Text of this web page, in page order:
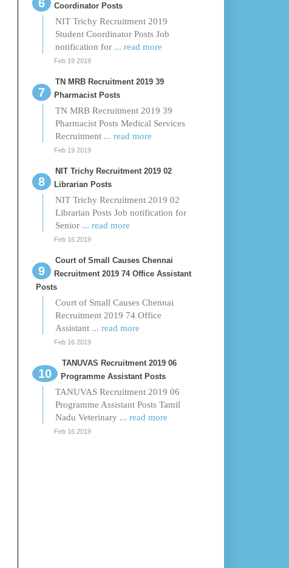
Coordinator Posts
NIT Trichy Recruitment 2019
Student Coordinator Posts Job
notification for ... read more
Feb 19 2019
TN MRB Recruitment 2019 39
Pharmacist Posts
TN MRB Recruitment 2019 39
Pharmacist Posts Medical Services
Recruitment ... read more
Feb 19 2019
NIT Trichy Recruitment 2019 02
Librarian Posts
NIT Trichy Recruitment 2019 02
Librarian Posts Job notification for
Senior ... read more
Feb 16 2019
Court of Small Causes Chennai
Recruitment 2019 74 Office Assistant
Posts
Court of Small Causes Chennai
Recruitment 2019 74 Office
Assistant ... read more
Feb 16 2019
TANUVAS Recruitment 2019 06
Programme Assistant Posts
TANUVAS Recruitment 2019 06
Programme Assistant Posts Tamil
Nadu Veterinary ... read more
Feb 16 2019